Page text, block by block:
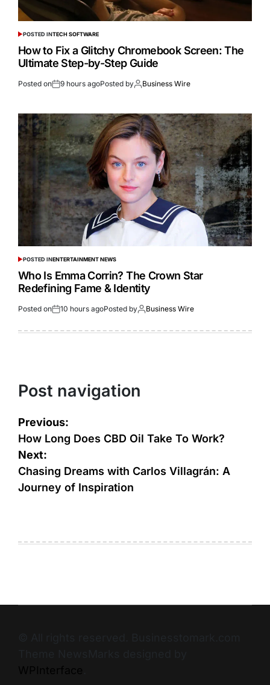
POSTED INTECH SOFTWARE
How to Fix a Glitchy Chromebook Screen: The
Ultimate Step-by-Step Guide
Posted on 9 hours agoPosted by Business Wire
POSTED INENTERTAINMENT NEWS
Who Is Emma Corrin? The Crown Star
Redefining Fame & Identity
Posted on 10 hours agoPosted by Business Wire
Post navigation
Previous:
How Long Does CBD Oil Take To Work?
Next:
Chasing Dreams with Carlos Villagrán: A
Journey of Inspiration